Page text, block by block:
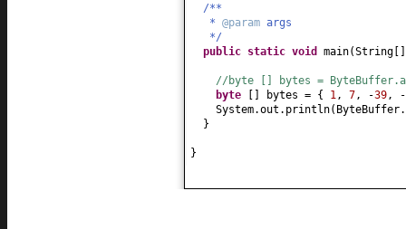
/**
* @param args
*/
public static void main(String
//byte [] bytes =
byte
[] bytes = { 1, 7, -39, -
System.out.println(
}
}